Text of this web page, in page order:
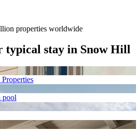
properties worldwide
typical stay in Snow Hill
pool